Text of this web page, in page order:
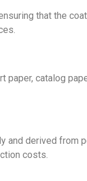
that the
catalog
and derived from
costs.